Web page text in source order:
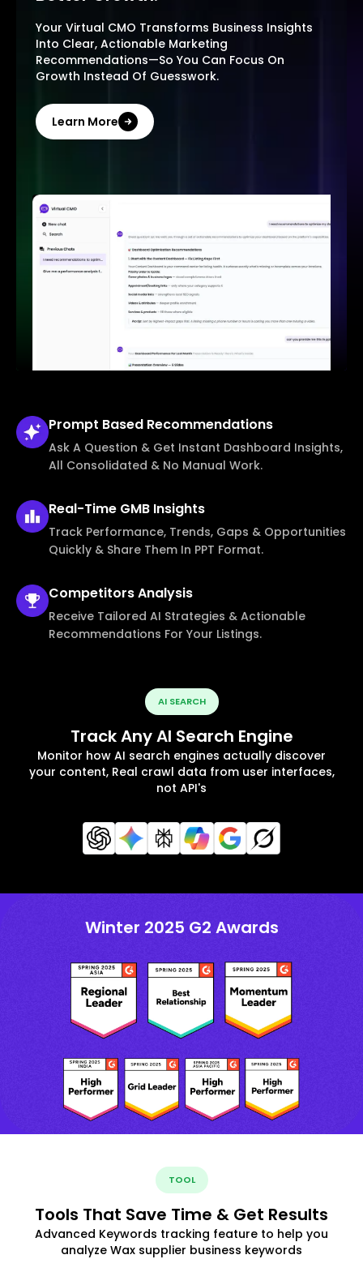
Your Virtual CMO Transforms Business Insights
Into Clear, Actionable Marketing
Recommendations—So You Can Focus On
Growth Instead Of Guesswork.
Learn More
Prompt Based Recommendations
Ask A Question & Get Instant Dashboard Insights,
All Consolidated & No Manual Work.
Real-Time GMB Insights
Track Performance, Trends, Gaps & Opportunities
Quickly & Share Them In PPT Format.
CompetitorsAnalysis
Receive Tailored AI Strategies & Actionable
Recommendations For Your Listings.
AI SEARCH
Track Any AI Search Engine
Monitor how AI search engines actually discover
your content, Real crawl data from user interfaces,
not API's
Winter 2025 G2 Awards
TOOL
Tools That Save Time & Get Results
Advanced Keywords tracking feature to help you
analyze Wax supplier business keywords